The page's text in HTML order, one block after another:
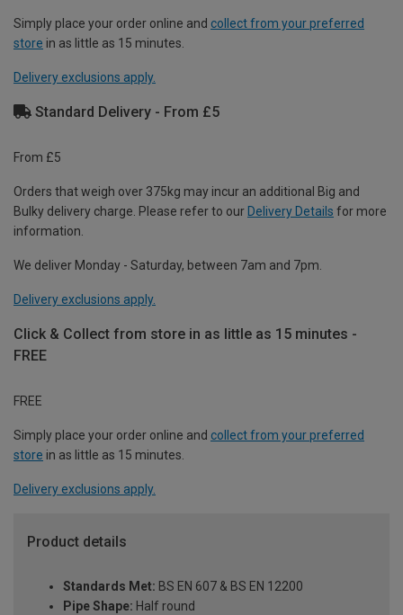
Simply place your order online and collect from your preferred
store in as little as 15 minutes.
Delivery exclusions apply.
Standard Delivery - From £5
From £5
Orders that weigh over 375kg may incur an additional Big and
Bulky delivery charge. Please refer to our Delivery Details for more
information.
We deliver Monday - Saturday, between 7am and 7pm.
Delivery exclusions apply.
Click & Collect from store in as little as 15 minutes -
FREE
FREE
Simply place your order online and collect from your preferred
store in as little as 15 minutes.
Delivery exclusions apply.
Product details
Standards Met: BS EN 607 & BS EN 12200
Pipe Shape: Half round